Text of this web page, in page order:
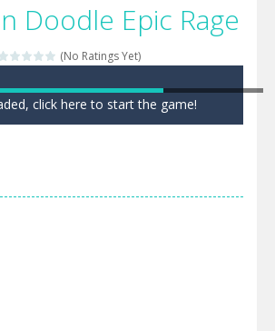
Doodle Epic Rage
(No Ratings Yet)
click here to start the game!